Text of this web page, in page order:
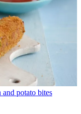
potato bites